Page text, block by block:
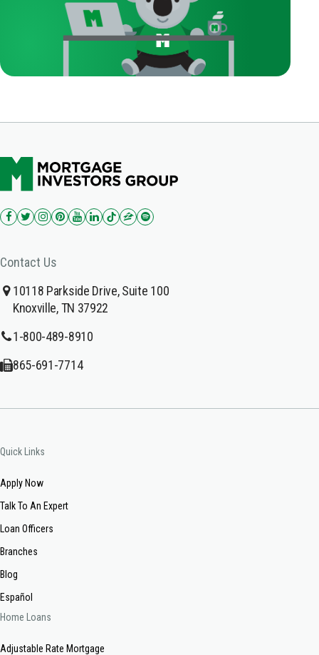
Contact Us
10118 Parkside Drive, Suite 100
Knoxville, TN 37922
1-800-489-8910
865-691-7714
Quick Links
Apply Now
Talk To An Expert
Loan Officers
Branches
Blog
Español
Home Loans
Adjustable Rate Mortgage